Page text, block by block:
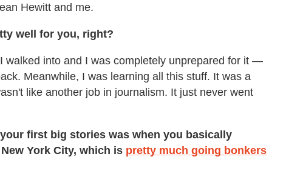
Hewitt and me.
well for you, right?
walked into and I was completely unprepared for it —
Meanwhile, I was learning all this stuff. It was a
like another job in journalism. It just never went
first big stories was when you basically
York City, which is pretty much going bonkers